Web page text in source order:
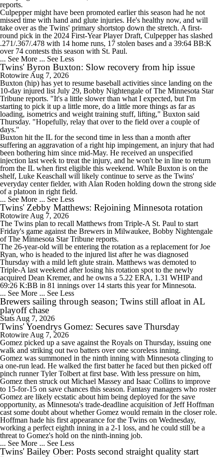
reports.
Culpepper might have been promoted earlier this season had he not
missed time with hand and glute injuries. He's healthy now, and will
take over as the Twins' primary shortstop down the stretch. A first-
round pick in the 2024 First-Year Player Draft, Culpepper has slashed
.271/.367/.478 with 14 home runs, 17 stolen bases and a 39:64 BB:K
over 74 contests this season with St. Paul.
... See More ... See Less
Twins' Byron Buxton: Slow recovery from hip issue
Rotowire Aug 7, 2026
Buxton (hip) has yet to resume baseball activities since landing on the
10-day injured list July 29, Bobby Nightengale of The Minnesota Star
Tribune reports. "It's a little slower than what I expected, but I'm
starting to pick it up a little more, do a little more things as far as
loading, isometrics and weight training stuff, lifting," Buxton said
Thursday. "Hopefully, relay that over to the field over a couple of
days."
Buxton hit the IL for the second time in less than a month after
suffering an aggravation of a right hip impingement, an injury that had
been bothering him since mid-May. He received an unspecified
injection last week to treat the injury, and he won't be in line to return
from the IL when first eligible this weekend. While Buxton is on the
shelf, Luke Keaschall will likely continue to serve as the Twins'
everyday center fielder, with Alan Roden holding down the strong side
of a platoon in right field.
... See More ... See Less
Twins' Zebby Matthews: Rejoining Minnesota rotation
Rotowire Aug 7, 2026
The Twins plan to recall Matthews from Triple-A St. Paul to start
Friday's game against the Brewers in Milwaukee, Bobby Nightengale
of The Minnesota Star Tribune reports.
The 26-year-old will be entering the rotation as a replacement for Joe
Ryan, who is headed to the injured list after he was diagnosed
Thursday with a mild left glute strain. Matthews was demoted to
Triple-A last weekend after losing his rotation spot to the newly
acquired Dean Kremer, and he owns a 5.22 ERA, 1.31 WHIP and
69:26 K:BB in 81 innings over 14 starts this year for Minnesota.
... See More ... See Less
Brewers sailing through season; Twins still afloat in AL
playoff chase
Stats Aug 7, 2026
Twins' Yoendrys Gomez: Secures save Thursday
Rotowire Aug 7, 2026
Gomez picked up a save against the Royals on Thursday, issuing one
walk and striking out two batters over one scoreless inning.
Gomez was summoned in the ninth inning with Minnesota clinging to
a one-run lead. He walked the first batter he faced but then picked off
pinch runner Tyler Tolbert at first base. With less pressure on him,
Gomez then struck out Michael Massey and Isaac Collins to improve
to 15-for-15 on save chances this season. Fantasy managers who roster
Gomez are likely ecstatic about him being deployed for the save
opportunity, as Minnesota's trade-deadline acquisition of Jeff Hoffman
cast some doubt about whether Gomez would remain in the closer role.
Hoffman hade his first appearance for the Twins on Wednesday,
working a perfect eighth inning in a 2-1 loss, and he could still be a
threat to Gomez's hold on the ninth-inning job.
... See More ... See Less
Twins' Bailey Ober: Posts second straight quality start